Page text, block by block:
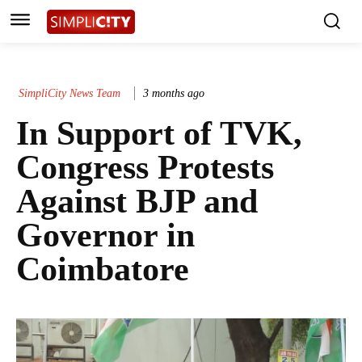
SimpliCity News Team 3 months ago
In Support of TVK,
Congress Protests
Against BJP and
Governor in
Coimbatore